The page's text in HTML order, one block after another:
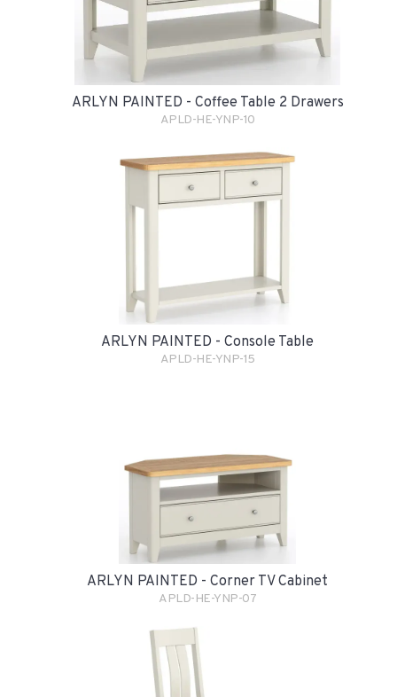
ARLYN PAINTED - Coffee Table 2 Drawers
APLD-HE-YNP-10
ARLYN PAINTED - Console Table
APLD-HE-YNP-15
ARLYN PAINTED - Corner TV Cabinet
APLD-HE-YNP-07